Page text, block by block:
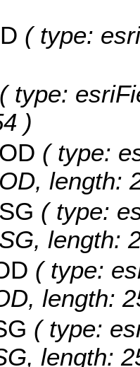
( type:
type:
)
( type:
length:
( type:
length:
( type:
length:
( type:
length: